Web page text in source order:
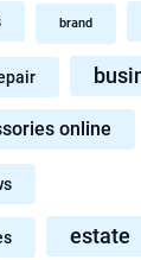
brand
online
estate